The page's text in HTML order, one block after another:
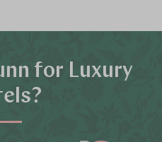
for Luxury